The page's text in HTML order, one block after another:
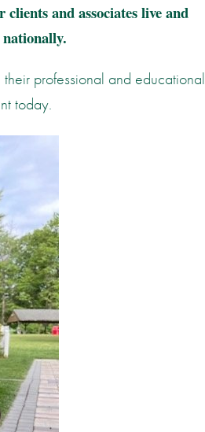
and associates live and
professional and educational
today.